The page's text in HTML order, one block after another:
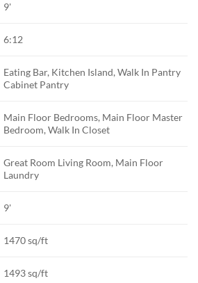
9'
6:12
Eating Bar, Kitchen Island, Walk In Pantry
Cabinet Pantry
Main Floor Bedrooms, Main Floor Master
Bedroom, Walk In Closet
Great Room Living Room, Main Floor
Laundry
9'
1470 sq/ft
1493 sq/ft